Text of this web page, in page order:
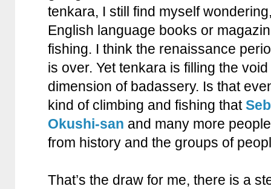
tenkara, I still find myself
English language books or
fishing. I think the renaissance
is over. Yet tenkara is filling the
dimension of badassery. Is that
kind of climbing and fishing that
Okushi-san and many more
from history and the groups of
That’s the draw for me, there is a